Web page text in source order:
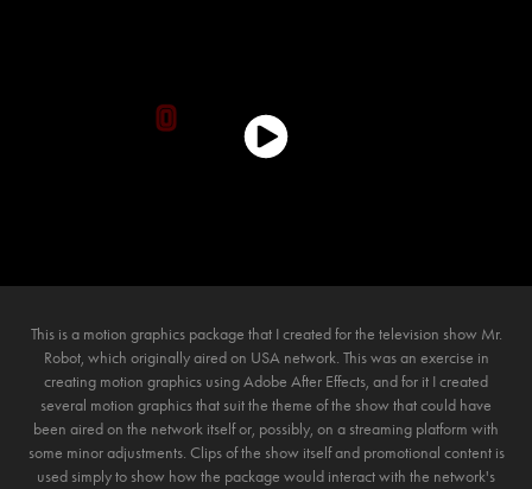
This is a motion graphics package that I created for the television show Mr.
Robot, which originally aired on USA network. This was an exercise in
creating motion graphics using Adobe After Effects, and for it I created
several motion graphics that suit the theme of the show that could have
been aired on the network itself or, possibly, on a streaming platform with
some minor adjustments. Clips of the show itself and promotional content is
used simply to show how the package would interact with the network's